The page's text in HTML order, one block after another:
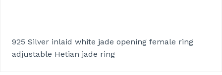
925 Silver inlaid white jade opening female ring
adjustable Hetian jade ring